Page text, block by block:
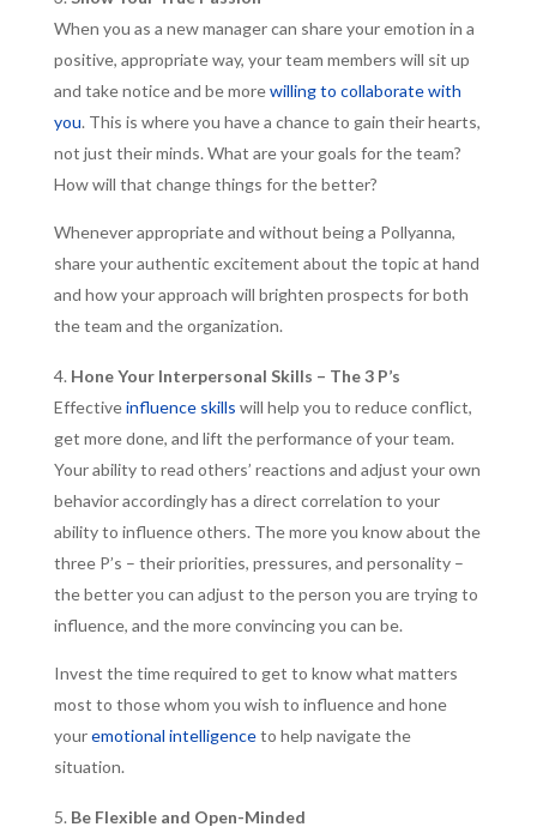
When you as a new manager can share your emotion in a
positive, appropriate way, your team members will sit up
and take notice and be morewilling to collaborate with
you. This is where you have a chance to gain their hearts,
not just their minds. What are your goals for the team?
How will that change things for the better?
Whenever appropriate and without being a Pollyanna,
share your authentic excitement about the topic at hand
and how your approach will brighten prospects for both
the team and the organization.
Hone Your Interpersonal Skills – The 3 P’s
Effectiveinfluence skills will help you to reduce conflict,
get more done, and lift the performance of your team.
Your ability to read others’ reactions and adjust your own
behavior accordingly has a direct correlation to your
ability to influence others. The more you know about the
three P’s – their priorities, pressures, and personality –
the better you can adjust to the person you are trying to
influence, and the more convincing you can be.
Invest the time required to get to know what matters
most to those whom you wish to influence and hone
youremotional intelligenceto help navigate the
situation.
Be Flexible and Open-Minded